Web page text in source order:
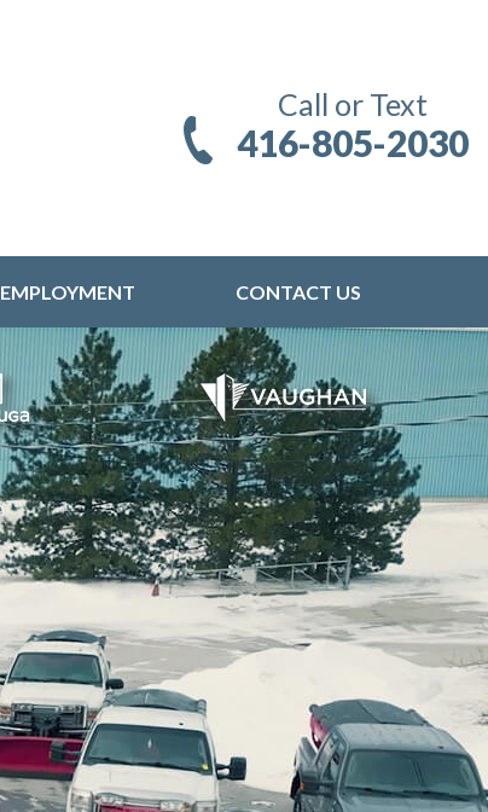
Call or Text
416-805-2030
EMPLOYMENT CONTACT US